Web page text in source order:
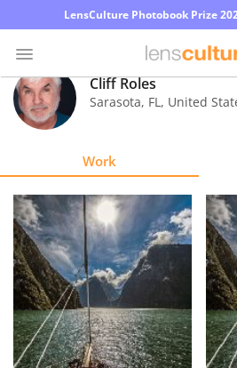
LensCulture Photobook Prize
Photo
Contest
Explore
Learn
About
Us
Cliff Roles
Sarasota, FL, United
Work